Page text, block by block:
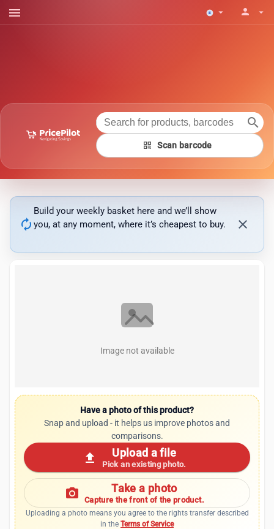
menu arrow_drop_down person arrow_drop_down
search
qr_code Scan barcode
autorenew
Build your weekly basket here and we’ll show
you, at any moment, where it’s cheapest to buy.
close
Image not available
Have a photo of this product?
Snap and upload - it helps us improve photos and
comparisons.
upload Upload a file
Pick an existing photo.
photo_camera Take a photo
Capture the front of the product.
Uploading a photo means you agree to the rights transfer described
in the Terms of Service